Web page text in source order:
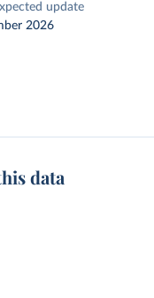
update
2026
data